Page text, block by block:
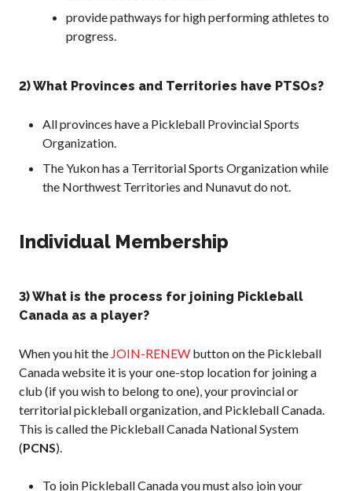
Program
Membership
Benefits
Membership FAQ
Canada’s
Insurance
Program
Insurance –
Frequently Asked
Questions
Insured?
provide pathways for high performing athletes to
progress.
2) What Provinces and Territories have PTSOs?
All provinces have a Pickleball Provincial Sports
Organization.
The Yukon has a Territorial Sports Organization while
the Northwest Territories and Nunavut do not.
Individual Membership
3) What is the process for joining Pickleball
Canada as a player?
When you hit the JOIN-RENEW button on the Pickleball
Canada website it is your one-stop location for joining a
club (if you wish to belong to one), your provincial or
territorial pickleball organization, and Pickleball Canada.
This is called the Pickleball Canada National System
(PCNS).
To join Pickleball Canada you must also join your